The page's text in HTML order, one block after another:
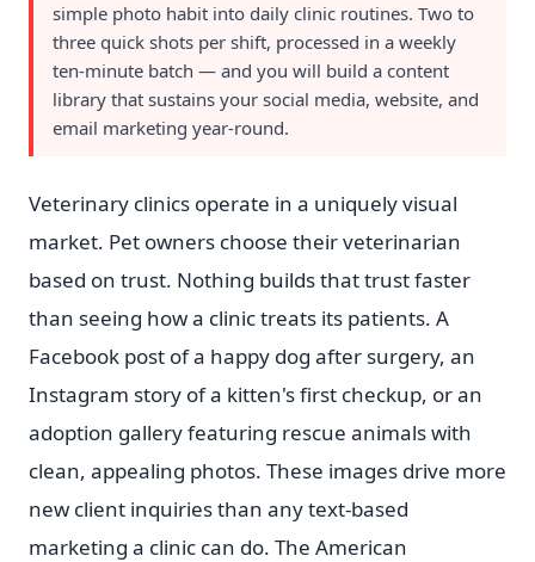
simple photo habit into daily clinic routines. Two to
three quick shots per shift, processed in a weekly
ten-minute batch — and you will build a content
library that sustains your social media, website, and
email marketing year-round.
Veterinary clinics operate in a uniquely visual
market. Pet owners choose their veterinarian
based on trust. Nothing builds that trust faster
than seeing how a clinic treats its patients. A
Facebook post of a happy dog after surgery, an
Instagram story of a kitten's first checkup, or an
adoption gallery featuring rescue animals with
clean, appealing photos. These images drive more
new client inquiries than any text-based
marketing a clinic can do. The American